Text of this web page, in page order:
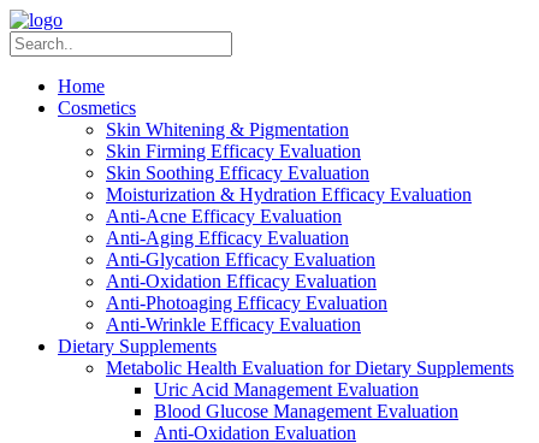
Home
Cosmetics
Skin Whitening & Pigmentation
Skin Firming Efficacy Evaluation
Skin Soothing Efficacy Evaluation
Moisturization & Hydration Efficacy Evaluation
Anti-Acne Efficacy Evaluation
Anti-Aging Efficacy Evaluation
Anti-Glycation Efficacy Evaluation
Anti-Oxidation Efficacy Evaluation
Anti-Photoaging Efficacy Evaluation
Anti-Wrinkle Efficacy Evaluation
Dietary Supplements
Metabolic Health Evaluation for Dietary Supplements
Uric Acid Management Evaluation
Blood Glucose Management Evaluation
Anti-Oxidation Evaluation